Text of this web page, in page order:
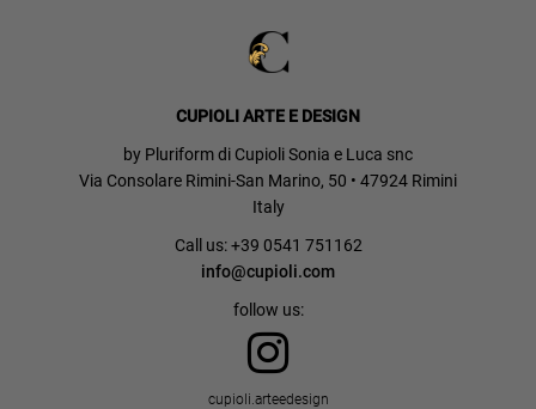
CUPIOLI ARTE E DESIGN
by Pluriform di Cupioli Sonia e Luca snc
Via Consolare Rimini-San Marino, 50 • 47924 Rimini
Italy
Call us: +39 0541 751162
info@cupioli.com
follow us:
cupioli.arteedesign